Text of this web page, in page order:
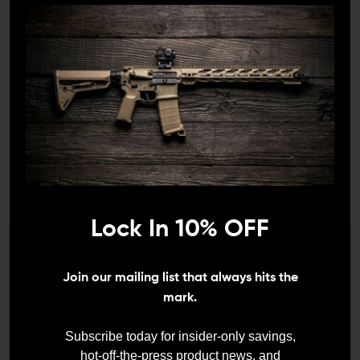
ARE YOU 18 OR
OLDER?
1x Mounting Screw
1x Buffer Butt Pad (installed)
Durable, sturdy, and dependable, the Magpul Gen 3
Lock In 10% OFF
Join our mailing list that always hits the
mark.
Subscribe today for insider-only savings,
hot-off-the-press product news, and